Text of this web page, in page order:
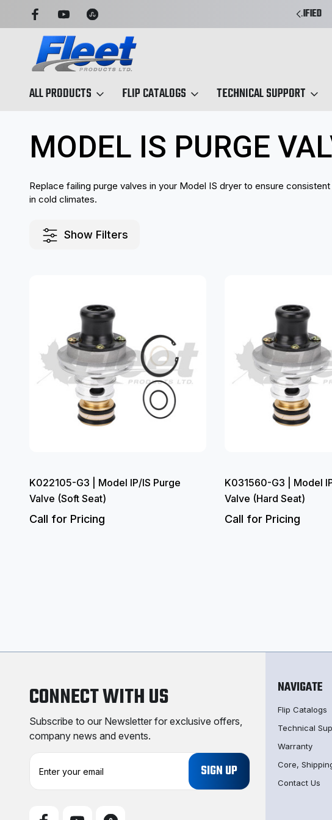
CAN TRUST
ALL PRODUCTS FLIP CATALOGS TECHNICAL SUPPORT
MODEL IS PURGE
Replace failing purge valves in your Model IS dryer to ensure
in cold climates.
Show Filters
K022105-G3 | Model IP/IS Purge
Valve (Soft Seat)
Call for Pricing
K031560-G3 | Model
Valve (Hard Seat)
Call for Pricing
CONNECT WITH US
Subscribe to our Newsletter for exclusive offers,
company news and events.
NAVIGATE
Flip Catalogs
Technical
Warranty
Core,
Contact Us